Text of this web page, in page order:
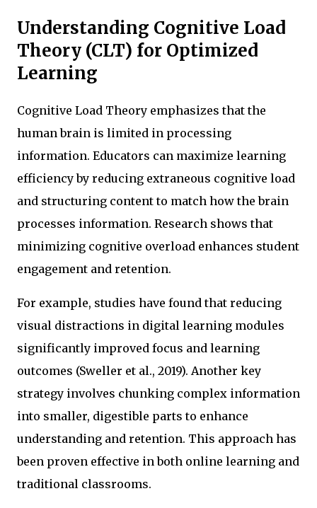
Understanding Cognitive Load
Theory (CLT) for Optimized
Learning
Cognitive Load Theory emphasizes that the
human brain is limited in processing
information. Educators can maximize learning
efficiency by reducing extraneous cognitive load
and structuring content to match how the brain
processes information. Research shows that
minimizing cognitive overload enhances student
engagement and retention.
For example, studies have found that reducing
visual distractions in digital learning modules
significantly improved focus and learning
outcomes (Sweller et al., 2019). Another key
strategy involves chunking complex information
into smaller, digestible parts to enhance
understanding and retention. This approach has
been proven effective in both online learning and
traditional classrooms.